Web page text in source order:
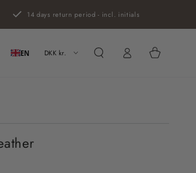
14 days return period - incl. initials
EN DKK kr.
in
Cart